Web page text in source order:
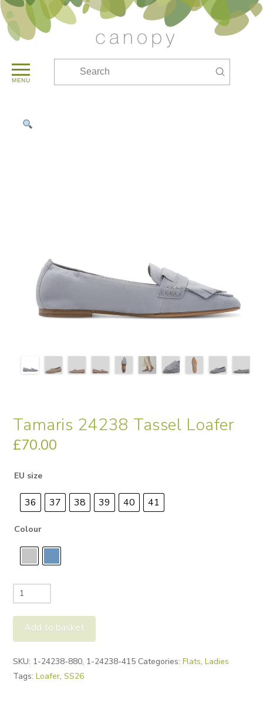
MENU
Submit
Tamaris 24238 Tassel Loafer
£70.00
EU size
36 37 38 39 40 41
Colour
Tamaris
24238
Tassel
Loafer
Add to basket
SKU: 1-24238-880, 1-24238-415 Categories:Flats,Ladies
Tags:Loafer,SS26